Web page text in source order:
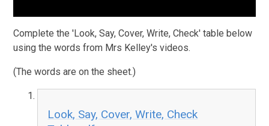
Complete the 'Look, Say, Cover, Write, Check' table below
using the words from Mrs Kelley's videos.
(The words are on the sheet.)
Look, Say, Cover, Write, Check